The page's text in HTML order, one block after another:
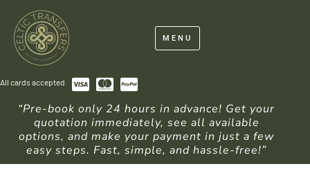
MENU
All cards accepted
“Pre-book only 24 hours in advance! Get your
quotation immediately, see all available
options, and make your payment in just a few
easy steps. Fast, simple, and hassle-free!”